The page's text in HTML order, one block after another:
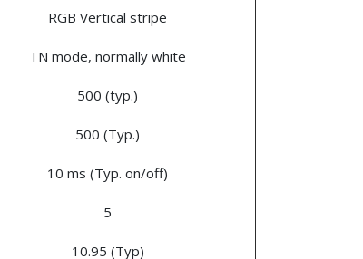
RGB Vertical stripe
TN mode, normally white
500 (typ.)
500 (Typ.)
10 ms (Typ. on/off)
5
10.95 (Typ)